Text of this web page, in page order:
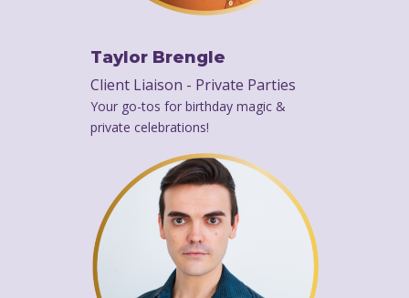
Taylor Brengle
Client Liaison - Private Parties
Your go-tos for birthday magic &
private celebrations!